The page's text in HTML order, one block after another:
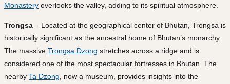
Monastery overlooks the valley, adding to its spiritual atmosphere.
Trongsa – Located at the geographical center of Bhutan, Trongsa is
historically significant as the ancestral home of Bhutan’s monarchy.
The massive Trongsa Dzong stretches across a ridge and is
considered one of the most spectacular fortresses in Bhutan. The
nearby Ta Dzong , now a museum, provides insights into the